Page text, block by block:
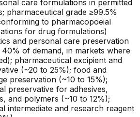
care formulations in permitted
pharmaceutical grade ≥99.5%
to pharmacopoeial
for drug formulations)
and personal care preservation
of demand, in markets where
pharmaceutical excipient and
(~20 to 25%); food and
preservation (~10 to 15%);
preservative for adhesives,
and polymers (~10 to 12%);
intermediate and research reagent